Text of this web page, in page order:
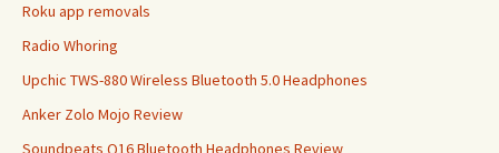
Roku app removals
Radio Whoring
Upchic TWS-880 Wireless Bluetooth 5.0 Headphones
Anker Zolo Mojo Review
Soundpeats Q16 Bluetooth Headphones Review